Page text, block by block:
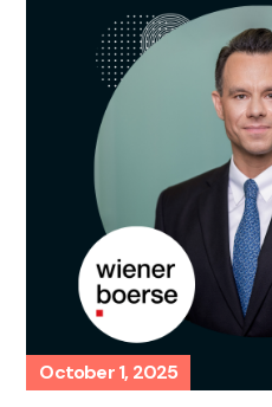
October 1, 2025